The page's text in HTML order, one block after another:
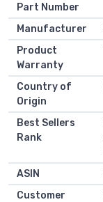
Part Number
Manufacturer
Product
Warranty
Country of
Origin
Best Sellers
Rank
ASIN
Customer